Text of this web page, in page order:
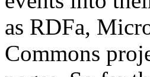
as RDFa,
Commons